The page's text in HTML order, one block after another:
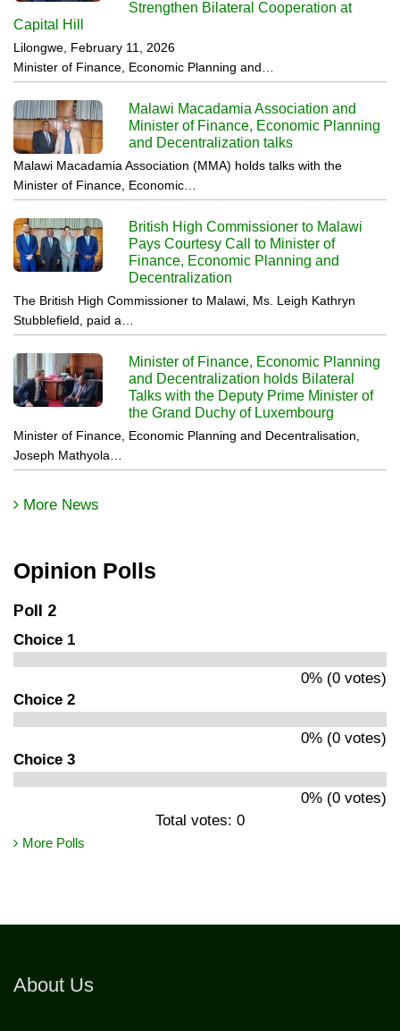
Strengthen Bilateral Cooperation at
Capital Hill
Lilongwe, February 11, 2026
Minister of Finance, Economic Planning and…
Malawi Macadamia Association and
Minister of Finance, Economic Planning
and Decentralization talks
Malawi Macadamia Association (MMA) holds talks with the
Minister of Finance, Economic…
British High Commissioner to Malawi
Pays Courtesy Call to Minister of
Finance, Economic Planning and
Decentralization
The British High Commissioner to Malawi, Ms. Leigh Kathryn
Stubblefield, paid a…
Minister of Finance, Economic Planning
and Decentralization holds Bilateral
Talks with the Deputy Prime Minister of
the Grand Duchy of Luxembourg
Minister of Finance, Economic Planning and Decentralisation,
Joseph Mathyola…
More News
Opinion Polls
Poll 2
Choice 1
0% (0 votes)
Choice 2
0% (0 votes)
Choice 3
0% (0 votes)
Total votes: 0
More Polls
About Us